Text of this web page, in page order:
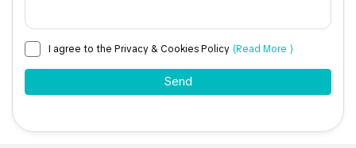
I agree to the Privacy & Cookies Policy (Read More )